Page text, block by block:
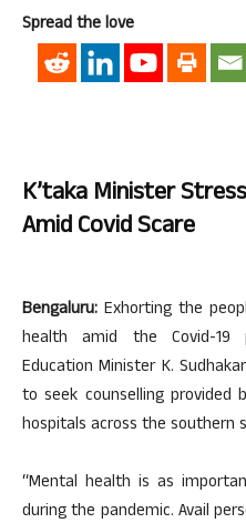
Spread the love
K’taka Minister
Amid Covid Scare
Bengaluru: Exhorting the
health amid the Covid-19
Education Minister K.
to seek counselling
hospitals across the southern
“Mental health is as
during the pandemic. Avail